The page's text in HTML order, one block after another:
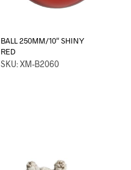
BALL 250MM/10″ SHINY
RED
SKU: XM-B2060